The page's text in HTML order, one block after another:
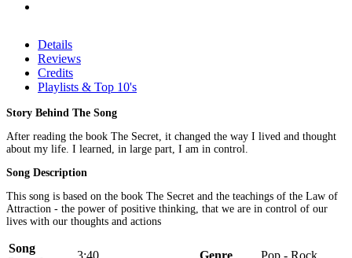
Details
Reviews
Credits
Playlists & Top 10's
Story Behind The Song
After reading the book The Secret, it changed the way I lived and thought
about my life. I learned, in large part, I am in control.
Song Description
This song is based on the book The Secret and the teachings of the Law of
Attraction - the power of positive thinking, that we are in control of our
lives with our thoughts and actions
Song
3:40 Genre Pop - Rock